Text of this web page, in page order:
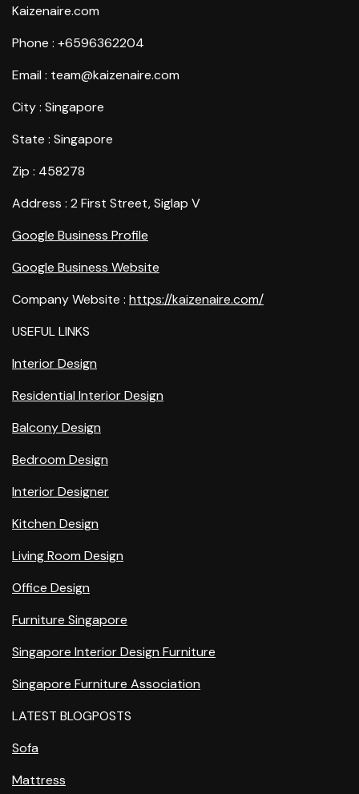
Kaizenaire.com
Phone : +6596362204
Email : team@kaizenaire.com
City : Singapore
State : Singapore
Zip : 458278
Address : 2 First Street, Siglap V
Google Business Profile
Google Business Website
Company Website : https://kaizenaire.com/
USEFUL LINKS
Interior Design
Residential Interior Design
Balcony Design
Bedroom Design
Interior Designer
Kitchen Design
Living Room Design
Office Design
Furniture Singapore
Singapore Interior Design Furniture
Singapore Furniture Association
LATEST BLOGPOSTS
Sofa
Mattress